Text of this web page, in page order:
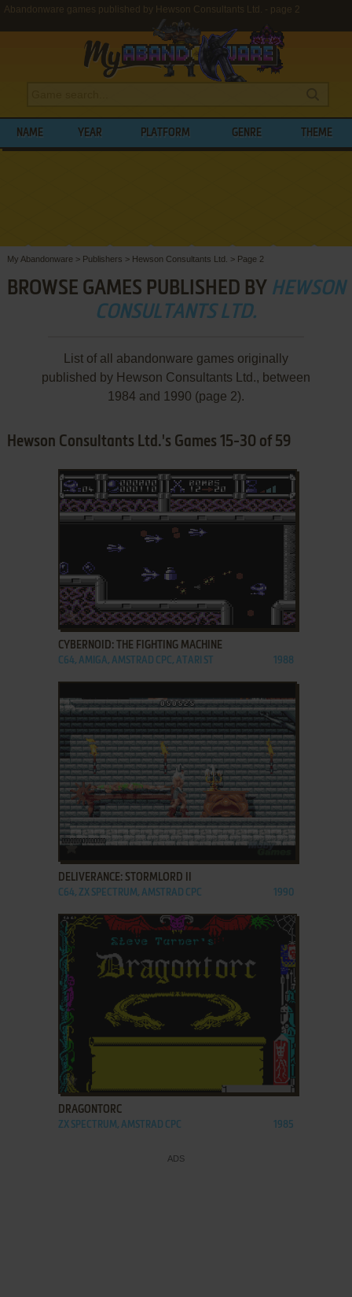
Abandonware games published by Hewson Consultants Ltd. - page 2
NAME YEAR PLATFORM GENRE THEME
My Abandonware > Publishers > Hewson Consultants Ltd. > Page 2
BROWSE GAMES PUBLISHED BY HEWSON
CONSULTANTS LTD.
List of all abandonware games originally
published by Hewson Consultants Ltd., between
1984 and 1990 (page 2).
Hewson Consultants Ltd.'s Games 15-30 of 59
ADD TO FAVORITES
CYBERNOID: THE FIGHTING MACHINE
C64, AMIGA, AMSTRAD CPC, ATARI ST 1988
ADD TO FAVORITES
DELIVERANCE: STORMLORD II
C64, ZX SPECTRUM, AMSTRAD CPC 1990
ADD TO FAVORITES
DRAGONTORC
ZX SPECTRUM, AMSTRAD CPC 1985